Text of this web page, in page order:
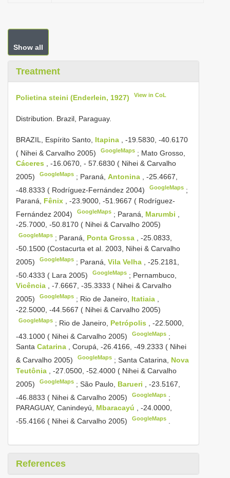
Show all
Treatment
Polietina steini (Enderlein, 1927) View in CoL
Distribution. Brazil, Paraguay.
BRAZIL, Espírito Santo, Itapina
, -19.5830, -40.6170
( Nihei & Carvalho 2005)
GoogleMaps ; Mato Grosso,
Cáceres , -16.0670, - 57.6830 ( Nihei & Carvalho
2005)
GoogleMaps ; Paraná,Antonina
, -25.4667,
-48.8333 ( Rodríguez-Fernández 2004)
GoogleMaps ;
Paraná, Fênix
, -23.9000, -51.9667 ( Rodríguez-
Fernández 2004)
GoogleMaps ; Paraná, Marumbi
-25.7000, -50.8170 ( Nihei & Carvalho 2005)
GoogleMaps ; Paraná, Ponta Grossa
, -25.0833,
-50.1500 (Costacurta et al. 2003, Nihei & Carvalho
2005)
GoogleMaps ; Paraná,Vila Velha
, -25.2181,
-50.4333 ( Lara 2005)
GoogleMaps ; Pernambuco,
Vicência , -7.6667, -35.3333 ( Nihei & Carvalho
2005)
GoogleMaps ; Rio de Janeiro, Itatiaia
-22.5000, -44.5667 ( Nihei & Carvalho 2005)
GoogleMaps ; Rio de Janeiro, Petrópolis
, -22.5000,
-43.1000 ( Nihei & Carvalho 2005)
GoogleMaps ;
Santa Catarina , Corupá, -26.4166, -49.2333 ( Nihei
& Carvalho 2005)
GoogleMaps ;Santa Catarina, Nova
Teutônia
, -27.0500, -52.4000 ( Nihei & Carvalho
2005)
GoogleMaps ;São Paulo, Barueri
, -23.5167,
-46.8833 ( Nihei & Carvalho 2005)
GoogleMaps ;
PARAGUAY, Canindeyú, Mbaracayú
, -24.0000,
-55.4166 ( Nihei & Carvalho 2005)
GoogleMaps
References